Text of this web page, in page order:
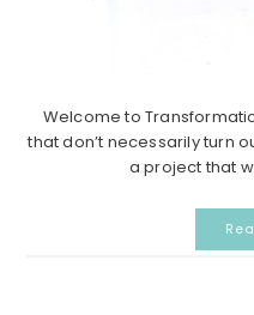
Welcome to
that don’t necessarily turn
a project that